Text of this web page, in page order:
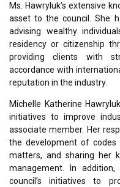
Ms. Hawryluk’s extensive
asset to the council. She
advising wealthy
residency or citizenship
providing clients with
accordance with
reputation in the industry.
Michelle Katherine
initiatives to improve
associate member. Her
the development of codes
matters, and sharing her
management. In
council’s initiatives to